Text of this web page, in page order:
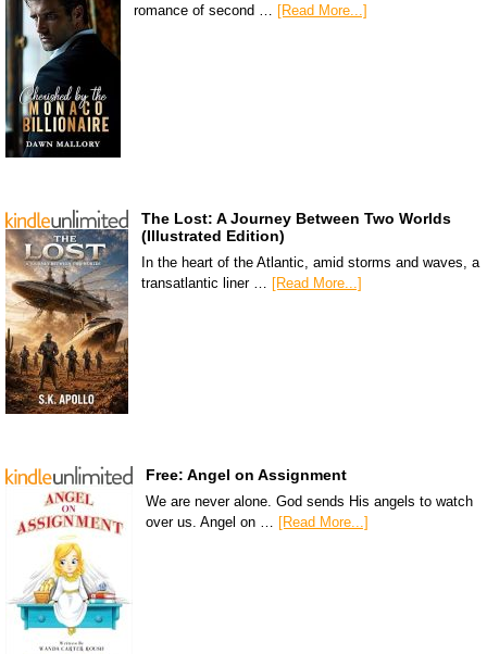
romance of second … [Read More...]
The Lost: A Journey Between Two Worlds
(Illustrated Edition)
In the heart of the Atlantic, amid storms and waves, a
transatlantic liner …
[Read More...]
Free: Angel on Assignment
We are never alone. God sends His angels to watch
over us. Angel on … [Read More...]